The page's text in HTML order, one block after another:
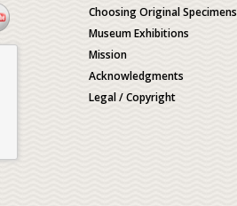
Choosing Original Specimens
Museum Exhibitions
Mission
Acknowledgments
Legal / Copyright